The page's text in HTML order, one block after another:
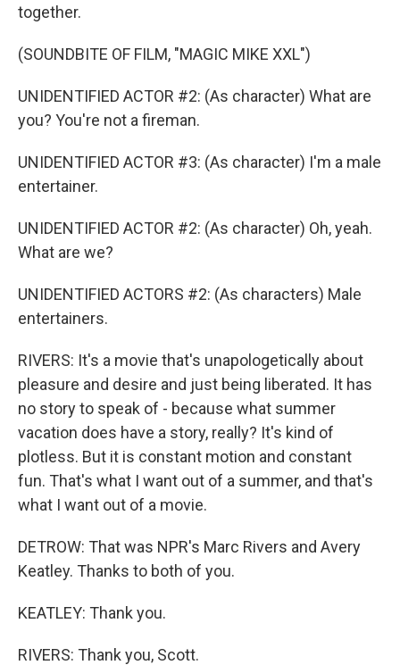
together.
(SOUNDBITE OF FILM, "MAGIC MIKE XXL")
UNIDENTIFIED ACTOR #2: (As character) What are
you? You're not a fireman.
UNIDENTIFIED ACTOR #3: (As character) I'm a male
entertainer.
UNIDENTIFIED ACTOR #2: (As character) Oh, yeah.
What are we?
UNIDENTIFIED ACTORS #2: (As characters) Male
entertainers.
RIVERS: It's a movie that's unapologetically about
pleasure and desire and just being liberated. It has
no story to speak of - because what summer
vacation does have a story, really? It's kind of
plotless. But it is constant motion and constant
fun. That's what I want out of a summer, and that's
what I want out of a movie.
DETROW: That was NPR's Marc Rivers and Avery
Keatley. Thanks to both of you.
KEATLEY: Thank you.
RIVERS: Thank you, Scott.